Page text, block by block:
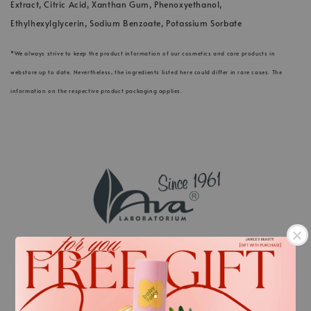
.
Extract, Citric Acid, Xanthan Gum, Phenoxyethanol,
Ethylhexylglycerin, Sodium Benzoate, Potassium Sorbate
*We always strive to keep the product information of our cosmetics and care products in
webstore up to date. Nevertheless, the ingredients listed here could differ in rare cases. The
information on the respective product packaging applies.